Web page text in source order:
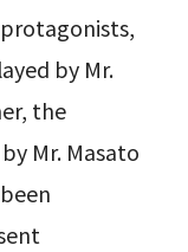
by Mr.
the
Mr. Masato